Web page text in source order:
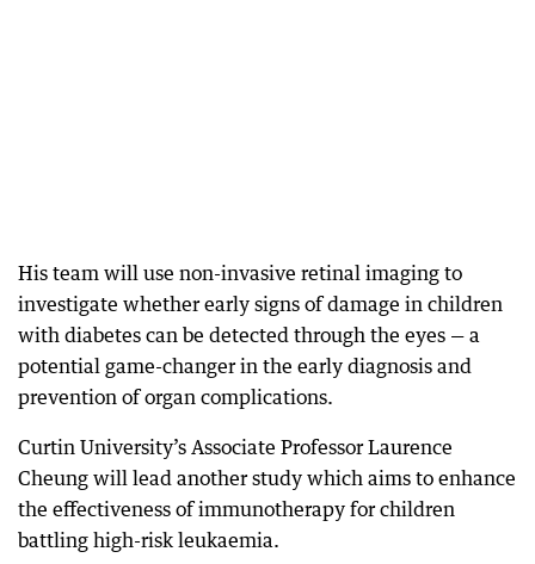
His team will use non-invasive retinal imaging to
investigate whether early signs of damage in children
with diabetes can be detected through the eyes — a
potential game-changer in the early diagnosis and
prevention of organ complications.
Curtin University’s Associate Professor Laurence
Cheung will lead another study which aims to enhance
the effectiveness of immunotherapy for children
battling high-risk leukaemia.